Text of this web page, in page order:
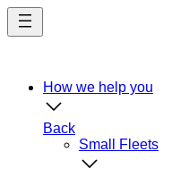
Skip
How we help you
Back
Small Fleets